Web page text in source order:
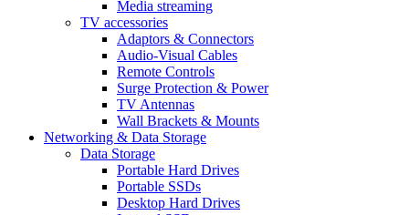
Media streaming
TV accessories
Adaptors & Connectors
Audio-Visual Cables
Remote Controls
Surge Protection & Power
TV Antennas
Wall Brackets & Mounts
Networking & Data Storage
Data Storage
Portable Hard Drives
Portable SSDs
Desktop Hard Drives